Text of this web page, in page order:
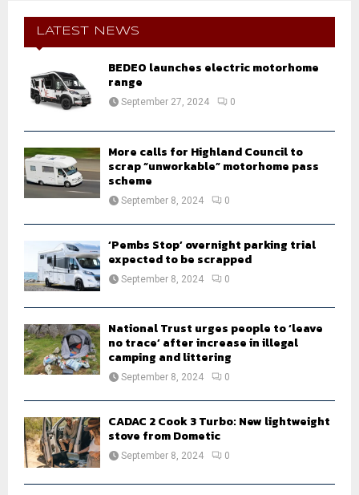
f
E
A
LATEST NEWS
BEDEO launches electric motorhome
range
September 27, 2024 0
More calls for Highland Council to
scrap “unworkable” motorhome pass
scheme
September 8, 2024 0
‘Pembs Stop’ overnight parking trial
expected to be scrapped
September 8, 2024 0
National Trust urges people to ‘leave
no trace’ after increase in illegal
camping and littering
September 8, 2024 0
CADAC 2 Cook 3 Turbo: New lightweight
stove from Dometic
September 8, 2024 0